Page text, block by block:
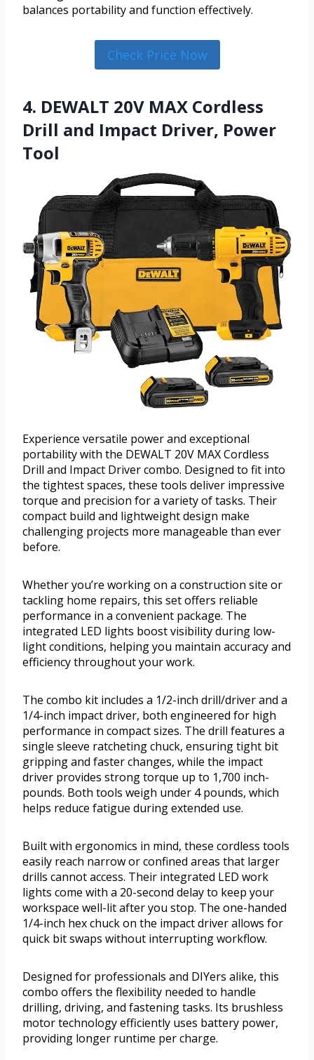
balances portability and function effectively.
Check Price Now
4. DEWALT 20V MAX Cordless
Drill and Impact Driver, Power
Tool
Experience versatile power and exceptional
portability with the DEWALT 20V MAX Cordless
Drill and Impact Driver combo. Designed to fit into
the tightest spaces, these tools deliver impressive
torque and precision for a variety of tasks. Their
compact build and lightweight design make
challenging projects more manageable than ever
before.
Whether you’re working on a construction site or
tackling home repairs, this set offers reliable
performance in a convenient package. The
integrated LED lights boost visibility during low-
light conditions, helping you maintain accuracy and
efficiency throughout your work.
The combo kit includes a 1/2-inch drill/driver and a
1/4-inch impact driver, both engineered for high
performance in compact sizes. The drill features a
single sleeve ratcheting chuck, ensuring tight bit
gripping and faster changes, while the impact
driver provides strong torque up to 1,700 inch-
pounds. Both tools weigh under 4 pounds, which
helps reduce fatigue during extended use.
Built with ergonomics in mind, these cordless tools
easily reach narrow or confined areas that larger
drills cannot access. Their integrated LED work
lights come with a 20-second delay to keep your
workspace well-lit after you stop. The one-handed
1/4-inch hex chuck on the impact driver allows for
quick bit swaps without interrupting workflow.
Designed for professionals and DIYers alike, this
combo offers the flexibility needed to handle
drilling, driving, and fastening tasks. Its brushless
motor technology efficiently uses battery power,
providing longer runtime per charge.